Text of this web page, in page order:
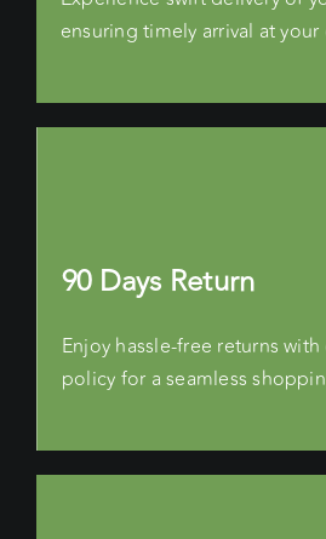
ensuring timely arrival at
90 Days Return
Enjoy hassle-free returns
policy for a seamless